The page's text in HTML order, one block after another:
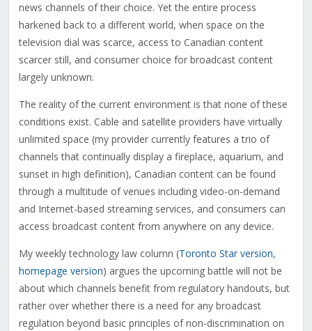
news channels of their choice. Yet the entire process
harkened back to a different world, when space on the
television dial was scarce, access to Canadian content
scarcer still, and consumer choice for broadcast content
largely unknown.
The reality of the current environment is that none of these
conditions exist. Cable and satellite providers have virtually
unlimited space (my provider currently features a trio of
channels that continually display a fireplace, aquarium, and
sunset in high definition), Canadian content can be found
through a multitude of venues including video-on-demand
and Internet-based streaming services, and consumers can
access broadcast content from anywhere on any device.
My weekly technology law column (Toronto Star version,
homepage version) argues the upcoming battle will not be
about which channels benefit from regulatory handouts, but
rather over whether there is a need for any broadcast
regulation beyond basic principles of non-discrimination on